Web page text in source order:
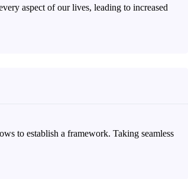
aspect of our lives, leading to increased
to establish a framework. Taking seamless